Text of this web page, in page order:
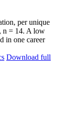
per unique
n = 14. A low
in one career
Download full